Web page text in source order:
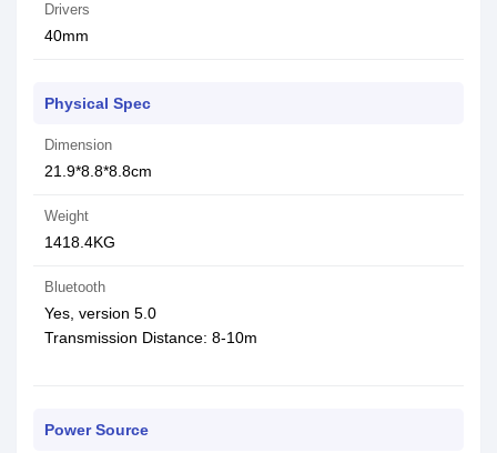
Drivers
40mm
Physical Spec
Dimension
21.9*8.8*8.8cm
Weight
1418.4KG
Bluetooth
Yes, version 5.0
Transmission Distance: 8-10m
Power Source